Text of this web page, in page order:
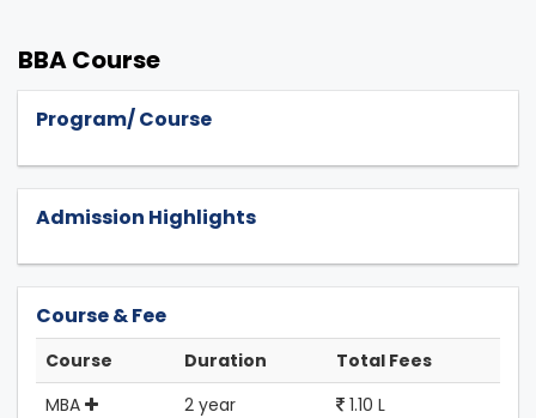
BBA Course
Program/ Course
Admission Highlights
Course & Fee
Course Duration
Total Fees
MBA
2 year
1.10 L